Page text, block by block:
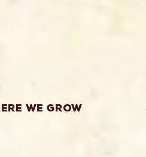
we grow